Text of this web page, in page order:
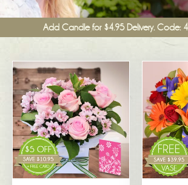
Get Well
Romance
Funeral
New Baby
Specials
All
Add Candle for $4.95 Delivery. Code: